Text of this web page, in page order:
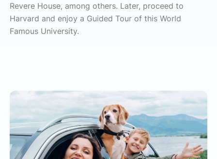
Revere House, among others. Later, proceed to
Harvard and enjoy a Guided Tour of this World
Famous University.